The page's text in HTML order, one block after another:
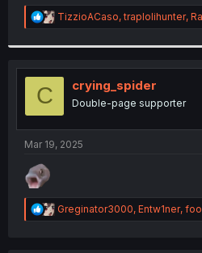
r
R
e
t
i
s
:
TizzioACaso,traplolihunter,
C crying_spider
Double-page supporter
Mar 19, 2025
R
e
Greginator3000, Entw1ner,